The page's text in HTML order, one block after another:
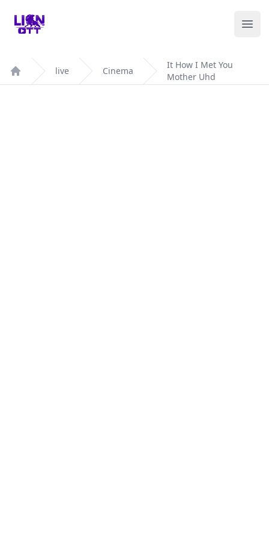
Your Company
Home
live Cinema
It How I Met You
Mother Uhd